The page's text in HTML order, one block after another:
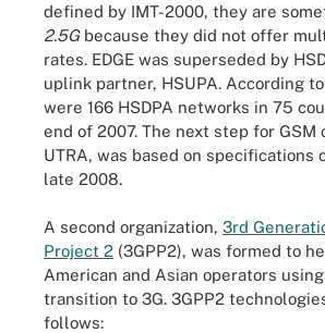
defined by IMT-2000, they are
2.5Gbecause they did not offer
rates. EDGE was superseded by
uplink partner, HSUPA. According
were 166 HSDPA networks in 75
end of 2007. The next step for GSM
UTRA, was based on specifications
late 2008.
A second organization, 3rd
Project 2 (3GPP2), was formed to
American and Asian operators
transition to 3G. 3GPP2
follows: